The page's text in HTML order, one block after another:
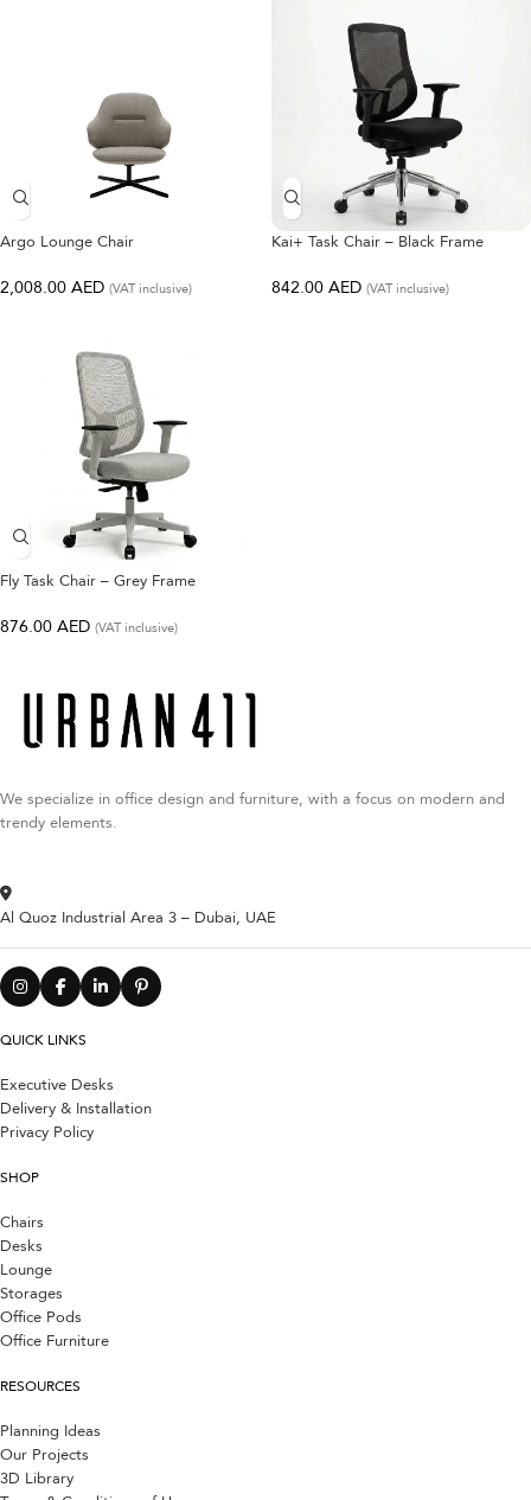
Argo Lounge Chair
2,008.00 AED (VAT inclusive)
Kai+ Task Chair – Black Frame
842.00 AED (VAT inclusive)
Fly Task Chair – Grey Frame
876.00 AED (VAT inclusive)
We specialize in office design and furniture, with a focus on modern and
trendy elements.
Al Quoz Industrial Area 3 – Dubai, UAE
QUICK LINKS
Executive Desks
Delivery & Installation
Privacy Policy
SHOP
Chairs
Desks
Lounge
Storages
Office Pods
Office Furniture
RESOURCES
Planning Ideas
Our Projects
3D Library